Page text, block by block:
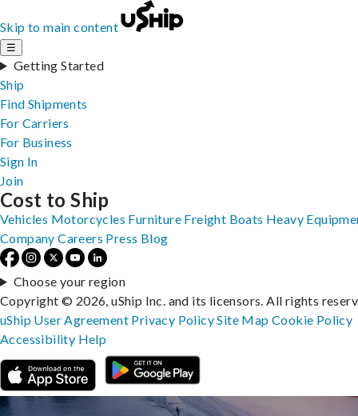
Skip to main content
☰
Getting Started
Ship
Find Shipments
For Carriers
For Business
Sign In
Join
Cost to Ship
Vehicles Motorcycles Furniture Freight Boats Heavy
Company Careers Press Blog
Choose your region
Copyright © 2026, uShip Inc. and its licensors. All rights
uShip User Agreement Privacy PolicySite MapCookie Policy
Accessibility Help